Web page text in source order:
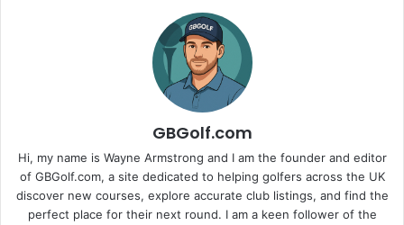
GBGolf.com
Hi, my name is Wayne Armstrong and I am the founder and editor
of GBGolf.com, a site dedicated to helping golfers across the UK
discover new courses, explore accurate club listings, and find the
perfect place for their next round. I am a keen follower of the